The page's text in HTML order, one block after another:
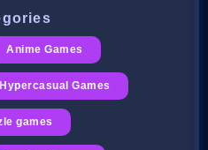
Anime Games
Hypercasual Games
games